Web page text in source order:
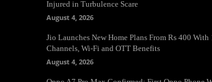
Injured in Turbulence Scare
August 4, 2026
Jio Launches New Home Plans From Rs 400
Channels, Wi-Fi and OTT Benefits
August 4, 2026